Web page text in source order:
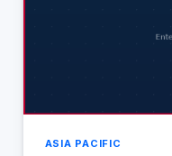
ASIA PACIFIC